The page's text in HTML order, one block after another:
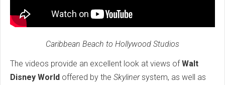
Caribbean Beach to Hollywood Studios
The videos provide an excellent look at views ofWalt
Disney World offered by the Skylinersystem, as well as